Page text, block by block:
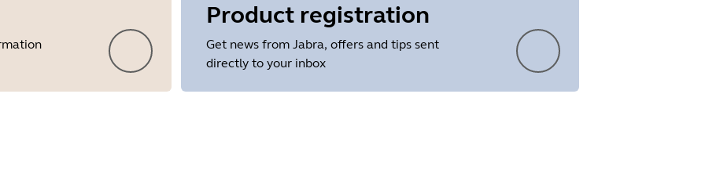
Product registration
Get news from Jabra, offers and tips sent
directly to your inbox